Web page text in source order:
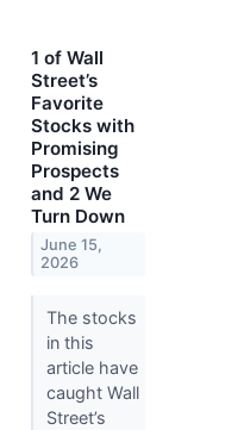
1 of Wall
Street’s
Favorite
Stocks with
Promising
Prospects
and 2 We
Turn Down
June 15,
2026
The stocks
in this
article have
caught Wall
Street’s